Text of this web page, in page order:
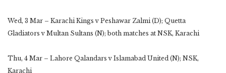
Wed, 3 Mar – Karachi Kings v Peshawar Zalmi (D); Quetta
Gladiators v Multan Sultans (N); both matches at NSK, Karachi
Thu, 4 Mar – Lahore Qalandars v Islamabad United (N); NSK,
Karachi